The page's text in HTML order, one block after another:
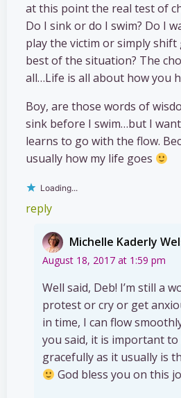
at this point the real test of
Do I sink or do I swim? Do I
play the victim or simply shift
best of the situation? The
all…Life is all about how you
Boy, are those words of
sink before I swim…but I
learns to go with the flow.
usually how my life goes
Loading...
reply
Michelle Kaderly
August 18, 2017 at 1:59 pm
Well said, Deb! I’m still a
protest or cry or get
in time, I can flow
you said, it is important to
gracefully as it usually is
God bless you on this